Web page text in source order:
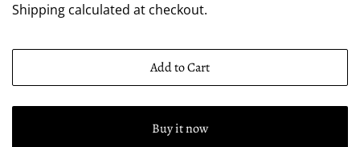
Shipping calculated at checkout.
Add to Cart
Buy it now